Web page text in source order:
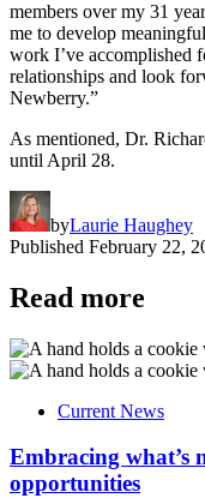
members over my 31
me to develop
work I’ve accomplished
relationships and look
Newberry.”
As mentioned, Dr.
until April 28.
byLaurie Haughey
Published February 22,
Read more
Current News
Embracing what’s
opportunities